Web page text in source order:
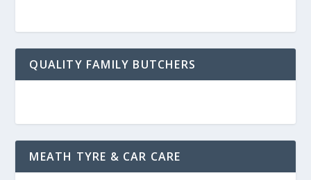
QUALITY FAMILY BUTCHERS
MEATH TYRE & CAR CARE